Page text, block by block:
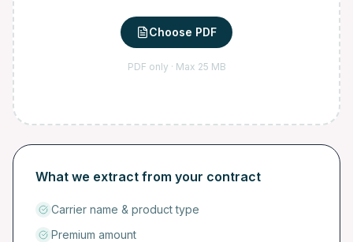
Choose PDF
PDF only · Max 25 MB
What we extract from your contract
Carrier name & product type
Premium amount